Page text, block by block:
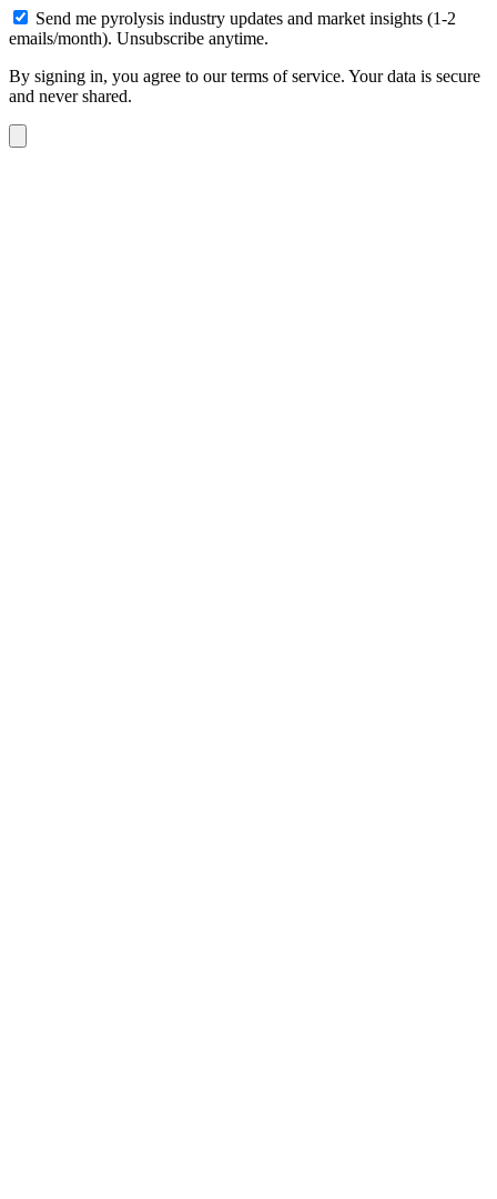
Send me pyrolysis industry updates and market insights (1-2
emails/month). Unsubscribe anytime.
By signing in, you agree to our terms of service. Your data is secure
and never shared.